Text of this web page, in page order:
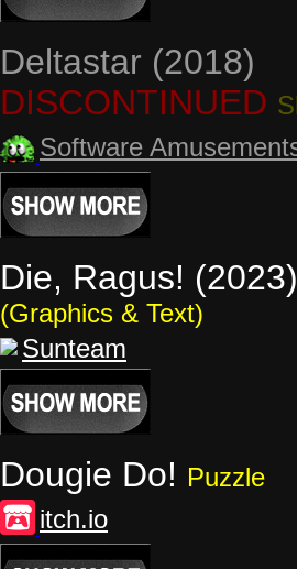
Deltastar (2018)
DISCONTINUED
Software
Die, Ragus!
(Graphics & Text)
Sunteam
Dougie Do! Puzzle
itch.io